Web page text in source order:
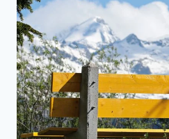
TOXIC
RELATIONSHIP
AND
HOW
TO
DEAL
WITH
IT